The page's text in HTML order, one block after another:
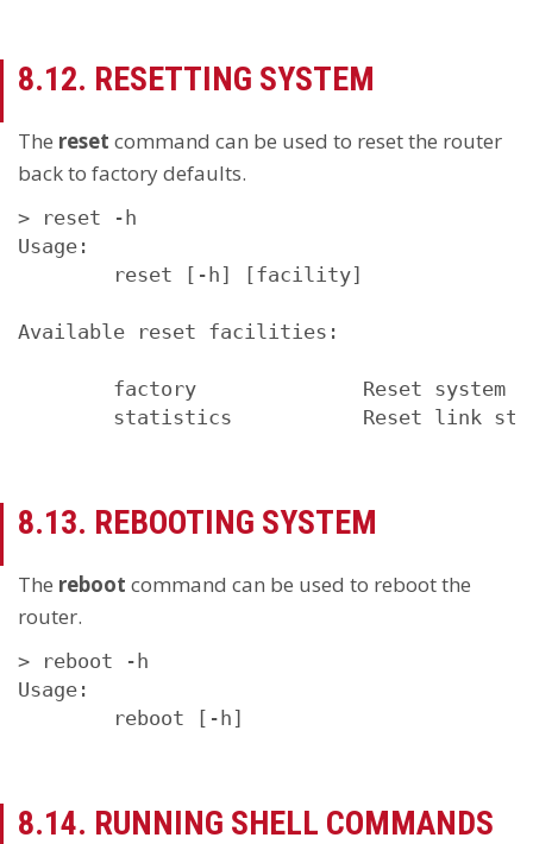
8.12. RESETTING SYSTEM
The reset command can be used to reset the router
back to factory defaults.
> reset -h
Usage:
        reset [-h] [facility]
Available reset facilities:
factory              Reset system
statistics           Reset link
8.13. REBOOTING SYSTEM
The reboot command can be used to reboot the
router.
> reboot -h
Usage:
        reboot [-h]
8.14. RUNNING SHELL COMMANDS